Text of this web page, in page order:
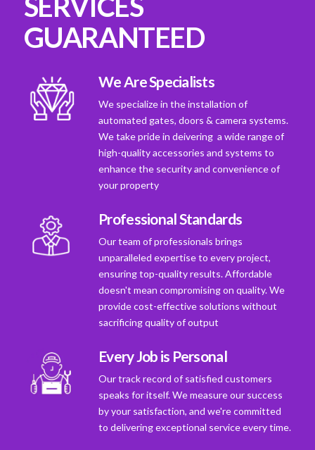
GUARANTEED
We Are Specialists
We specialize in the installation of
automated gates, doors & camera systems.
We take pride in deivering a wide range of
high-quality accessories and systems to
enhance the security and convenience of
your property
Professional Standards
Our team of professionals brings
unparalleled expertise to every project,
ensuring top-quality results. Affordable
doesn't mean compromising on quality. We
provide cost-effective solutions without
sacrificing quality of output
Every Job is Personal
Our track record of satisfied customers
speaks for itself. We measure our success
by your satisfaction, and we're committed
to delivering exceptional service every time.